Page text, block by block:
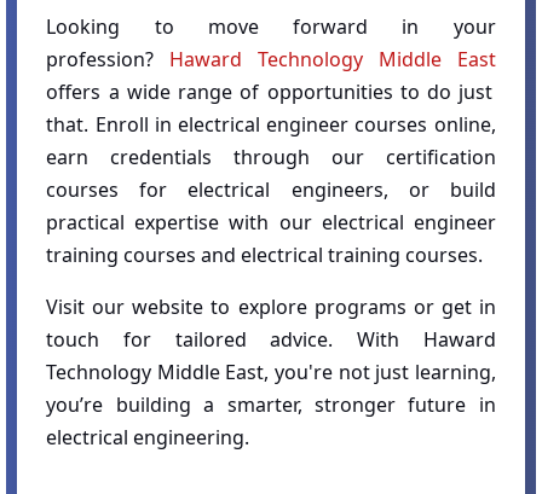
Looking to move forward in your
profession? Haward Technology Middle East
offers a wide range of opportunities to do just
that. Enroll in electrical engineer courses online,
earn credentials through our certification
courses for electrical engineers, or build
practical expertise with our electrical engineer
training courses and electrical training courses.
Visit our website to explore programs or get in
touch for tailored advice. With Haward
Technology Middle East, you're not just learning,
you’re building a smarter, stronger future in
electrical engineering.